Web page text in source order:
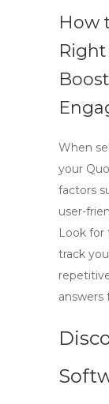
How
When
your
factors
user-
Look for
track
answers